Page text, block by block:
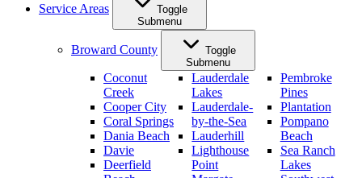
Service Areas
Toggle
Submenu
Broward County
Toggle
Submenu
Coconut
Creek
Cooper City
Coral Springs
Dania Beach
Davie
Deerfield
Lauderdale
Lakes
Lauderdale-
by-the-Sea
Lauderhill
Lighthouse
Point
Pembroke
Pines
Plantation
Pompano
Beach
Sea Ranch
Lakes